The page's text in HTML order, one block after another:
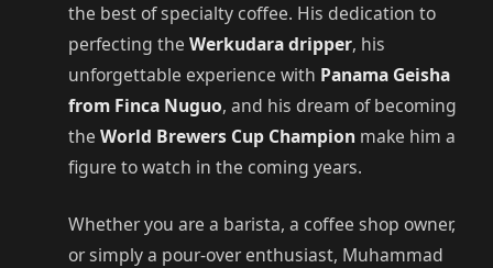
the best of specialty coffee. His dedication to
perfecting theWerkudara dripper, his
unforgettable experience with Panama Geisha
from Finca Nuguo, and his dream of becoming
theWorld Brewers Cup Champion make him a
figure to watch in the coming years.
Whether you are a barista, a coffee shop owner,
or simply a pour-over enthusiast, Muhammad